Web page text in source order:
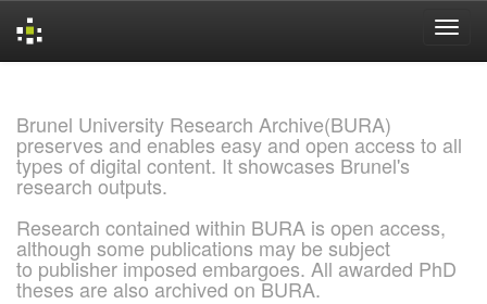
Brunel University Research Archive(BURA)
preserves and enables easy and open access to all
types of digital content. It showcases Brunel's
research outputs.
Research contained within BURA is open access,
although some publications may be subject
to publisher imposed embargoes. All awarded PhD
theses are also archived on BURA.